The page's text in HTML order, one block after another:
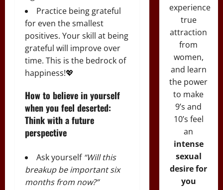
Practice being grateful
for even the smallest
positives. Your skill at being
grateful will improve over
time. This is the bedrock of
happiness!💖
How to believe in yourself
when you feel deserted:
Think with a future
perspective
Ask yourself“Will this
breakup be important six
months from now?”
experience
true
attraction
from
women,
and learn
the power
to make
9’s and
10’s feel
an
intense
sexual
desire for
you